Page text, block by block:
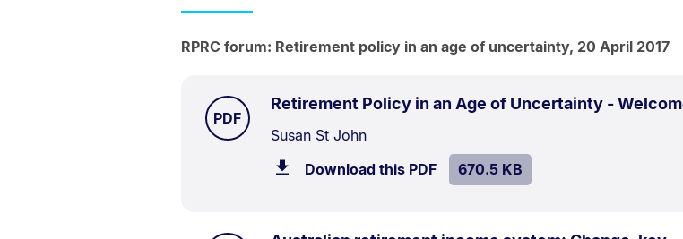
RPRC forum: Retirement policy in an age of uncertainty, 20 April 2017
Retirement Policy in an Age of Uncertainty -
TYPE:
PDF.
Document
Description:
Susan St John
Download this PDFfile.SIZE:
670.5 KB.